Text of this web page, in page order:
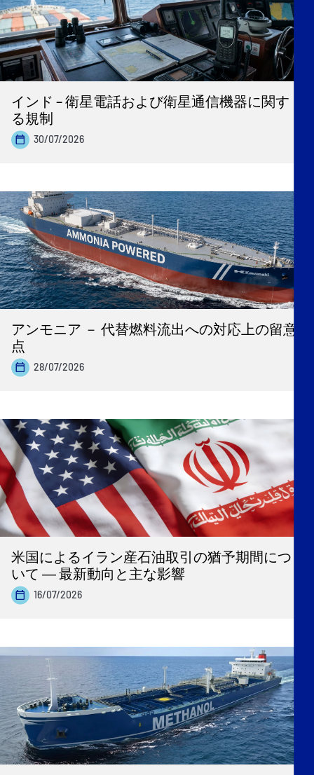
インド – 衛星電話および衛星通信機器に関す
る規制
30/07/2026
アンモニア － 代替燃料流出への対応上の留意
点
28/07/2026
米国によるイラン産石油取引の猶予期間につ
いて ― 最新動向と主な影響
16/07/2026